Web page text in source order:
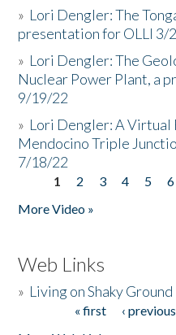
» Lori Dengler: The
presentation for OLLI 3/
» Lori Dengler: The
Nuclear Power Plant, a
9/19/22
» Lori Dengler: A Virtual
Mendocino Triple
7/18/22
Pages
1 2 3 4 5 6
More Video »
Web Links
» Living on Shaky Ground
« first ‹ previous